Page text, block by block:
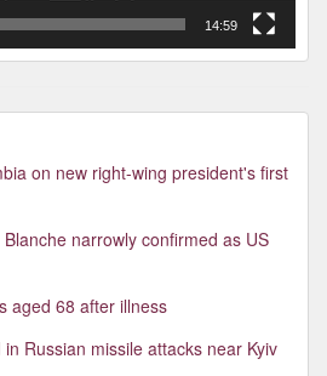
14:59
on new right-wing president's first
narrowly confirmed as US
aged 68 after illness
Russian missile attacks near Kyiv